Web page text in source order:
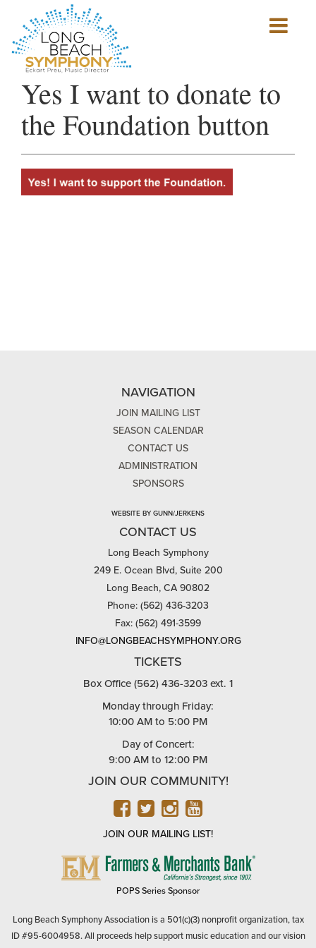
PAGE
Show
mobile
Yes I want to donate to
the Foundation button
NAVIGATION
JOIN MAILING LIST
SEASON CALENDAR
CONTACT US
ADMINISTRATION
SPONSORS
WEBSITE BY GUNN/JERKENS
CONTACT US
Long Beach Symphony
249 E. Ocean Blvd, Suite 200
Long Beach, CA 90802
Phone: (562) 436-3203
Fax: (562) 491-3599
INFO@LONGBEACHSYMPHONY.ORG
TICKETS
Box Office (562) 436-3203 ext. 1
Monday through Friday:
10:00 AM to 5:00 PM
Day of Concert:
9:00 AM to 12:00 PM
JOIN OUR COMMUNITY!
FACEBOOK
TWITTER
INSTAGRAM
YOUTUBE
JOIN OUR MAILING LIST!
FARMERS
POPS Series Sponsor
Long Beach Symphony Association is a 501(c)(3) nonprofit organization, tax
ID #95-6004958. All proceeds help support music education and our vision